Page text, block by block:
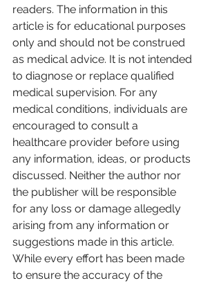
readers. The information in this
article is for educational purposes
only and should not be construed
as medical advice. It is not intended
to diagnose or replace qualified
medical supervision. For any
medical conditions, individuals are
encouraged to consult a
healthcare provider before using
any information, ideas, or products
discussed. Neither the author nor
the publisher will be responsible
for any loss or damage allegedly
arising from any information or
suggestions made in this article.
While every effort has been made
to ensure the accuracy of the